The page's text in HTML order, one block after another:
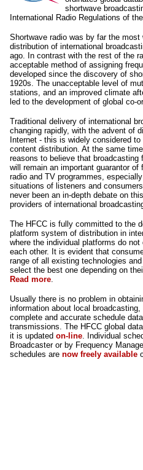
shortwave
International Radio Regulations of
Shortwave radio was by far the
distribution of international
ago. In contrast with the rest of the
acceptable method of assigning
developed since the discovery of
1920s. The unacceptable level of
stations, and an improved climate
led to the development of global co-
Traditional delivery of international
changing rapidly, with the advent of
Internet - this is widely considered
content distribution. At the same
reasons to believe that broadcasting
will remain an important guarantor
radio and TV programmes,
situations of listeners and
never been an in-depth debate on
providers of international
The HFCC is fully committed to the
platform system of distribution in
where the individual platforms do
each other. It is evident that
range of all existing technologies
select the best one depending on
Read more.
Usually there is no problem in
information about local
complete and accurate schedule
transmissions. The HFCC global
it is updated on-line. Individual
Broadcaster or by Frequency
schedules are now freely available